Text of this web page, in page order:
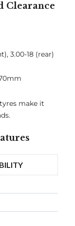
Clearance
3.00-18 (rear)
make it